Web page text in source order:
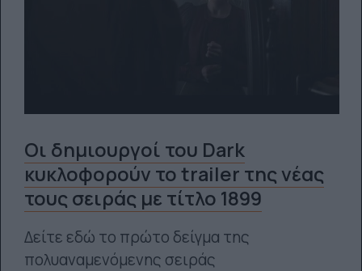
Οι δημιουργοί του Dark
κυκλοφορούν το trailer της νέας
τους σειράς με τίτλο 1899
Δείτε εδώ το πρώτο δείγμα της
πολυαναμενόμενης σειράς